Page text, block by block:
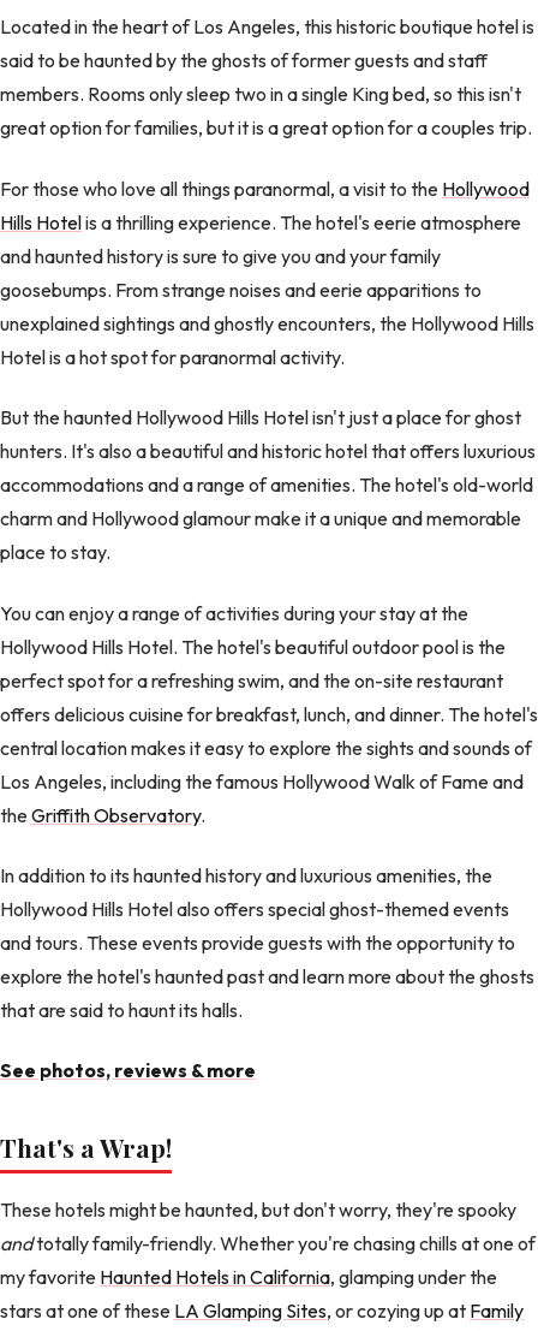
Located in the heart of Los Angeles, this historic boutique hotel is
said to be haunted by the ghosts of former guests and staff
members. Rooms only sleep two in a single King bed, so this isn't
great option for families, but it is a great option for a couples trip.
For those who love all things paranormal, a visit to the Hollywood
Hills Hotelis a thrilling experience. The hotel's eerie atmosphere
and haunted history is sure to give you and your family
goosebumps. From strange noises and eerie apparitions to
unexplained sightings and ghostly encounters, the Hollywood Hills
Hotel is a hot spot for paranormal activity.
But the haunted Hollywood Hills Hotel isn't just a place for ghost
hunters. It's also a beautiful and historic hotel that offers luxurious
accommodations and a range of amenities. The hotel's old-world
charm and Hollywood glamour make it a unique and memorable
place to stay.
You can enjoy a range of activities during your stay at the
Hollywood Hills Hotel. The hotel's beautiful outdoor pool is the
perfect spot for a refreshing swim, and the on-site restaurant
offers delicious cuisine for breakfast, lunch, and dinner. The hotel's
central location makes it easy to explore the sights and sounds of
Los Angeles, including the famous Hollywood Walk of Fame and
theGriffith Observatory.
In addition to its haunted history and luxurious amenities, the
Hollywood Hills Hotel also offers special ghost-themed events
and tours. These events provide guests with the opportunity to
explore the hotel's haunted past and learn more about the ghosts
that are said to haunt its halls.
See photos, reviews & more
That's a Wrap!
These hotels might be haunted, but don't worry, they're spooky
andtotally family-friendly. Whether you're chasing chills at one of
my favorite Haunted Hotels in California, glamping under the
stars at one of these LA Glamping Sites, or cozying up at Family